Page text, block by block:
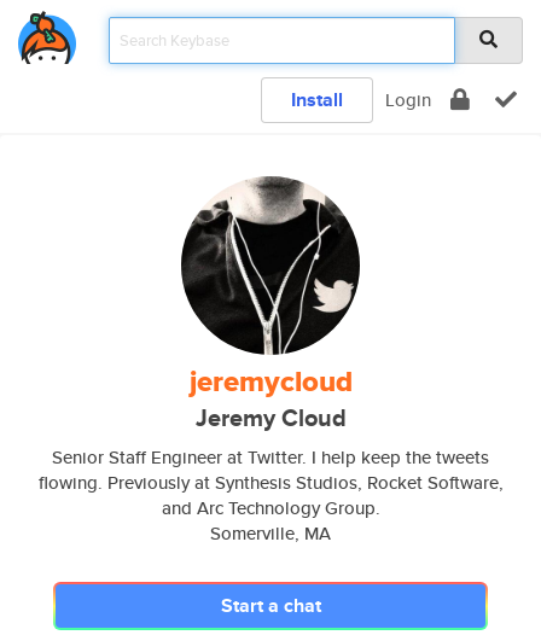
Install Login
jeremycloud
Jeremy Cloud
Senior Staff Engineer at Twitter. I help keep the tweets
flowing. Previously at Synthesis Studios, Rocket Software,
and Arc Technology Group.
Somerville, MA
Start a chat